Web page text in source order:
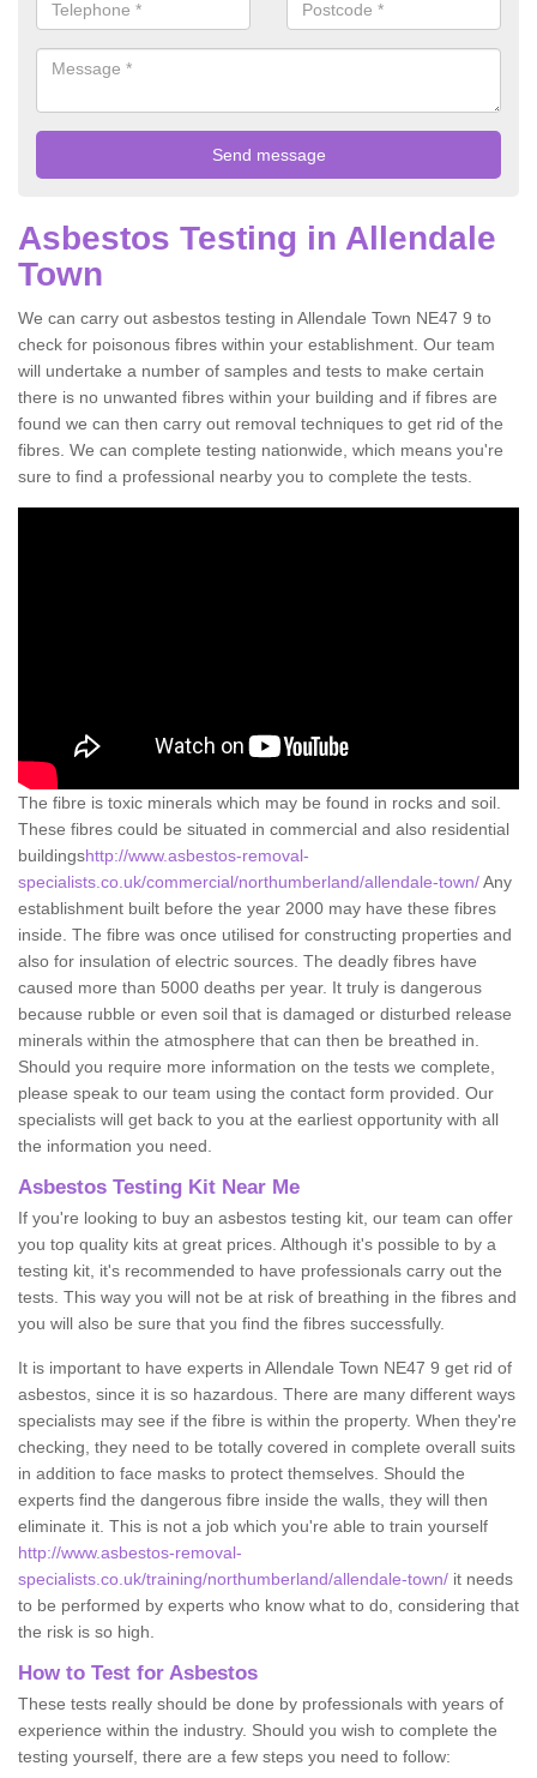
Asbestos Testing in Allendale
Town
We can carry out asbestos testing in Allendale Town NE47 9 to
check for poisonous fibres within your establishment. Our team
will undertake a number of samples and tests to make certain
there is no unwanted fibres within your building and if fibres are
found we can then carry out removal techniques to get rid of the
fibres. We can complete testing nationwide, which means you're
sure to find a professional nearby you to complete the tests.
The fibre is toxic minerals which may be found in rocks and soil.
These fibres could be situated in commercial and also residential
buildingshttp://www.asbestos-removal-
specialists.co.uk/commercial/northumberland/allendale-town/Any
establishment built before the year 2000 may have these fibres
inside. The fibre was once utilised for constructing properties and
also for insulation of electric sources. The deadly fibres have
caused more than 5000 deaths per year. It truly is dangerous
because rubble or even soil that is damaged or disturbed release
minerals within the atmosphere that can then be breathed in.
Should you require more information on the tests we complete,
please speak to our team using the contact form provided. Our
specialists will get back to you at the earliest opportunity with all
the information you need.
Asbestos Testing Kit Near Me
If you're looking to buy an asbestos testing kit, our team can offer
you top quality kits at great prices. Although it's possible to by a
testing kit, it's recommended to have professionals carry out the
tests. This way you will not be at risk of breathing in the fibres and
you will also be sure that you find the fibres successfully.
It is important to have experts in Allendale Town NE47 9 get rid of
asbestos, since it is so hazardous. There are many different ways
specialists may see if the fibre is within the property. When they're
checking, they need to be totally covered in complete overall suits
in addition to face masks to protect themselves. Should the
experts find the dangerous fibre inside the walls, they will then
eliminate it. This is not a job which you're able to train yourself
http://www.asbestos-removal-
specialists.co.uk/training/northumberland/allendale-town/ it needs
to be performed by experts who know what to do, considering that
the risk is so high.
How to Test for Asbestos
These tests really should be done by professionals with years of
experience within the industry. Should you wish to complete the
testing yourself, there are a few steps you need to follow: